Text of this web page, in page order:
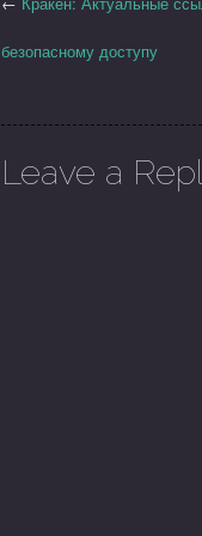
безопасному доступу
Leave a